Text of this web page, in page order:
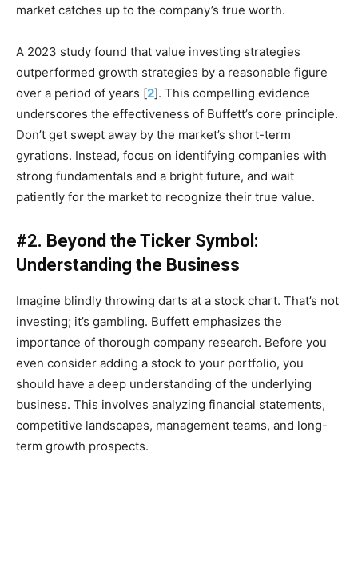
market catches up to the company’s true worth.
A 2023 study found that value investing strategies
outperformed growth strategies by a reasonable figure
over a period of years [2]. This compelling evidence
underscores the effectiveness of Buffett’s core principle.
Don’t get swept away by the market’s short-term
gyrations. Instead, focus on identifying companies with
strong fundamentals and a bright future, and wait
patiently for the market to recognize their true value.
#2. Beyond the Ticker Symbol:
Understanding the Business
Imagine blindly throwing darts at a stock chart. That’s not
investing; it’s gambling. Buffett emphasizes the
importance of thorough company research. Before you
even consider adding a stock to your portfolio, you
should have a deep understanding of the underlying
business. This involves analyzing financial statements,
competitive landscapes, management teams, and long-
term growth prospects.